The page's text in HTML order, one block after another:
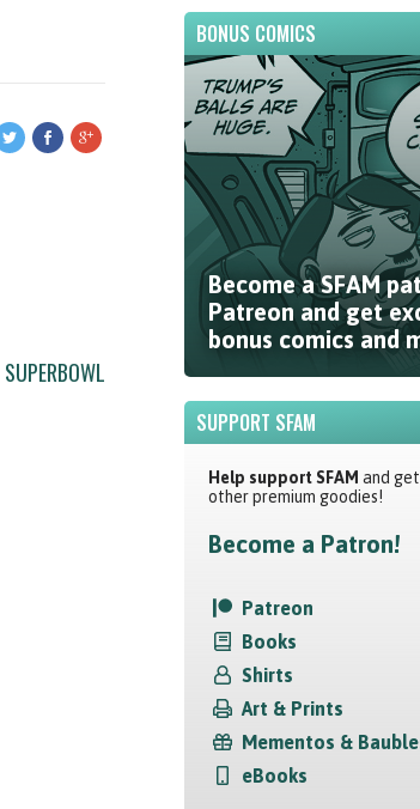
SUPERBOWL
BONUS COMICS
Become a SFAM
Patreon and get
bonus comics and
SUPPORT SFAM
Help support SFAM and
other premium goodies!
Become a Patron!
Patreon
Books
Shirts
Art & Prints
Mementos &
eBooks